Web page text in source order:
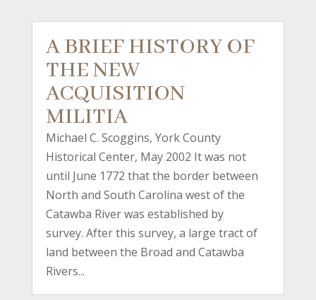
A BRIEF HISTORY OF
THE NEW
ACQUISITION
MILITIA
Michael C. Scoggins, York County
Historical Center, May 2002 It was not
until June 1772 that the border between
North and South Carolina west of the
Catawba River was established by
survey. After this survey, a large tract of
land between the Broad and Catawba
Rivers...